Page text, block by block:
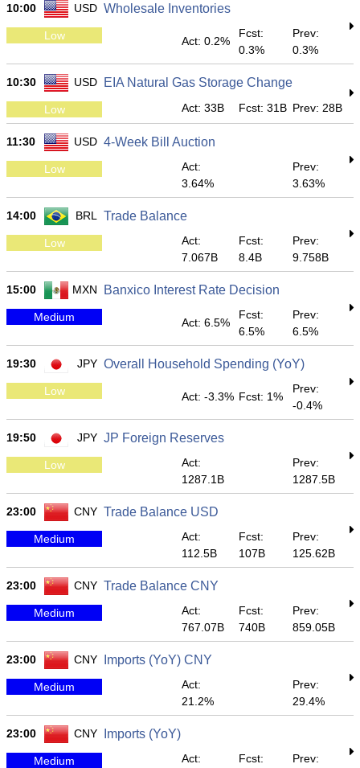
10:00 USD Wholesale Inventories
Low Act: 0.2%
Fcst:
0.3%
Prev:
0.3%
10:30 USD EIA Natural Gas Storage Change
Low Act: 33B Fcst: 31B Prev: 28B
11:30 USD 4-Week Bill Auction
Low
Act:
3.64%
Prev:
3.63%
14:00 BRL Trade Balance
Low
Act:
7.067B
Fcst:
8.4B
Prev:
9.758B
15:00 MXN Banxico Interest Rate Decision
Medium Act: 6.5%
Fcst:
6.5%
Prev:
6.5%
19:30 JPY Overall Household Spending (YoY)
Low Act: -3.3% Fcst: 1%
Prev:
-0.4%
19:50 JPY JP Foreign Reserves
Low
Act:
1287.1B
Prev:
1287.5B
23:00 CNY Trade Balance USD
Medium
Act:
112.5B
Fcst:
107B
Prev:
125.62B
23:00 CNY Trade Balance CNY
Medium
Act:
767.07B
Fcst:
740B
Prev:
859.05B
23:00 CNY Imports (YoY) CNY
Medium
Act:
21.2%
Prev:
29.4%
23:00 CNY Imports (YoY)
Medium
Act:
Fcst:
Prev: